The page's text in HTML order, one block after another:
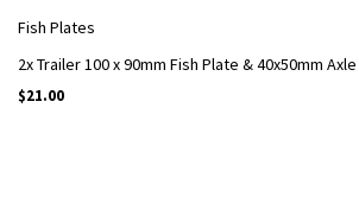
Fish Plates
2x Trailer 100 x 90mm Fish Plate & 40x50mm
$21.00